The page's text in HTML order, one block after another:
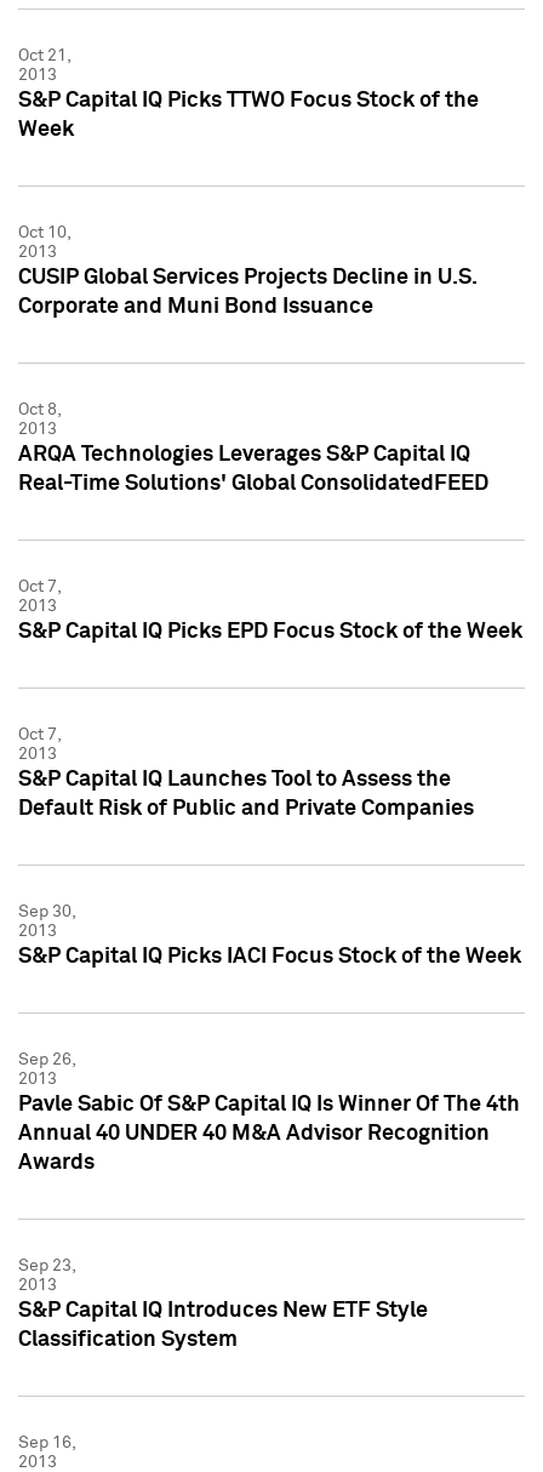
Oct 21,
2013
S&P Capital IQ Picks TTWO Focus Stock of the
Week
Oct 10,
2013
CUSIP Global Services Projects Decline in U.S.
Corporate and Muni Bond Issuance
Oct 8,
2013
ARQA Technologies Leverages S&P Capital IQ
Real-Time Solutions' Global ConsolidatedFEED
Oct 7,
2013
S&P Capital IQ Picks EPD Focus Stock of the Week
Oct 7,
2013
S&P Capital IQ Launches Tool to Assess the
Default Risk of Public and Private Companies
Sep 30,
2013
S&P Capital IQ Picks IACI Focus Stock of the Week
Sep 26,
2013
Pavle Sabic Of S&P Capital IQ Is Winner Of The 4th
Annual 40 UNDER 40 M&A Advisor Recognition
Awards
Sep 23,
2013
S&P Capital IQ Introduces New ETF Style
Classification System
Sep 16,
2013